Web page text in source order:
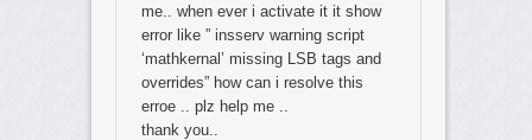
me.. when ever i activate it it show
error like ” insserv warning script
‘mathkernal’ missing LSB tags and
overrides” how can i resolve this
erroe .. plz help me ..
thank you..